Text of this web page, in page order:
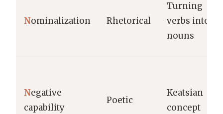
Nominalization Rhetorical
Turning
verbs into
nouns
Negative
capability
Poetic
Keatsian
concept